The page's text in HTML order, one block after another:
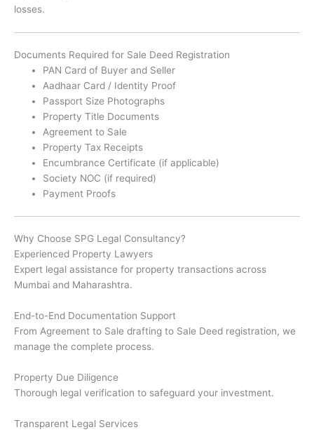
losses.
Documents Required for Sale Deed Registration
PAN Card of Buyer and Seller
Aadhaar Card / Identity Proof
Passport Size Photographs
Property Title Documents
Agreement to Sale
Property Tax Receipts
Encumbrance Certificate (if applicable)
Society NOC (if required)
Payment Proofs
Why Choose SPG Legal Consultancy?
Experienced Property Lawyers
Expert legal assistance for property transactions across
Mumbai and Maharashtra.
End-to-End Documentation Support
From Agreement to Sale drafting to Sale Deed registration, we
manage the complete process.
Property Due Diligence
Thorough legal verification to safeguard your investment.
Transparent Legal Services